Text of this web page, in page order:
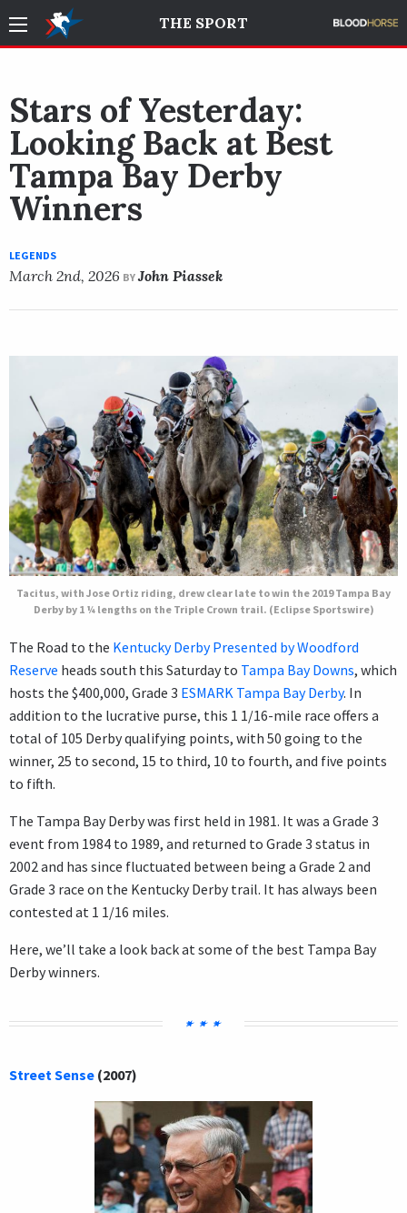
THE SPORT
Stars of Yesterday:
Looking Back at Best
Tampa Bay Derby
Winners
LEGENDS
March 2nd, 2026 BY John Piassek
Tacitus, with Jose Ortiz riding, drew clear late to win the 2019 Tampa Bay
Derby by 1 ¼ lengths on the Triple Crown trail. (Eclipse Sportswire)
The Road to the Kentucky Derby Presented by Woodford
Reserve heads south this Saturday to Tampa Bay Downs, which
hosts the $400,000, Grade 3 ESMARK Tampa Bay Derby. In
addition to the lucrative purse, this 1 1/16-mile race offers a
total of 105 Derby qualifying points, with 50 going to the
winner, 25 to second, 15 to third, 10 to fourth, and five points
to fifth.
The Tampa Bay Derby was first held in 1981. It was a Grade 3
event from 1984 to 1989, and returned to Grade 3 status in
2002 and has since fluctuated between being a Grade 2 and
Grade 3 race on the Kentucky Derby trail. It has always been
contested at 1 1/16 miles.
Here, we’ll take a look back at some of the best Tampa Bay
Derby winners.
Street Sense (2007)